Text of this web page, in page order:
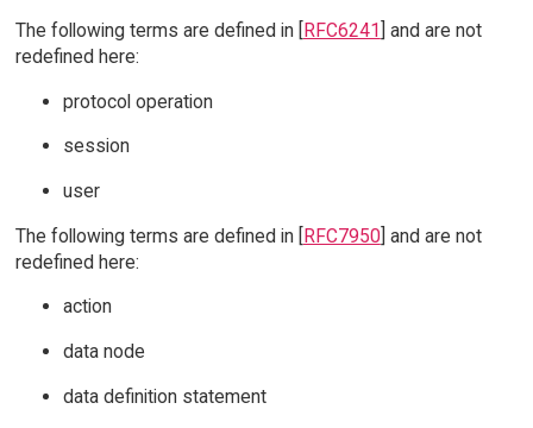
The following terms are defined in [RFC6241] and are not
redefined here:
protocol operation
session
user
The following terms are defined in [RFC7950] and are not
redefined here:
action
data node
data definition statement